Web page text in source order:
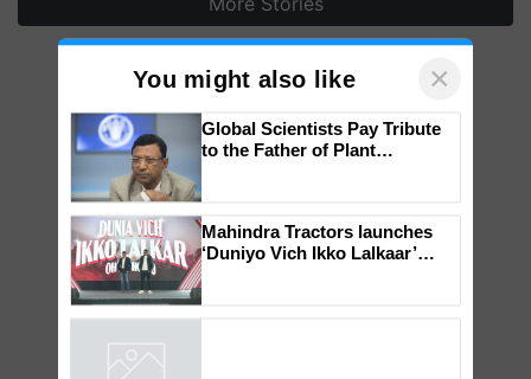
You might also like ×
Genomics in India, Prof.
Chittaranjan Kole